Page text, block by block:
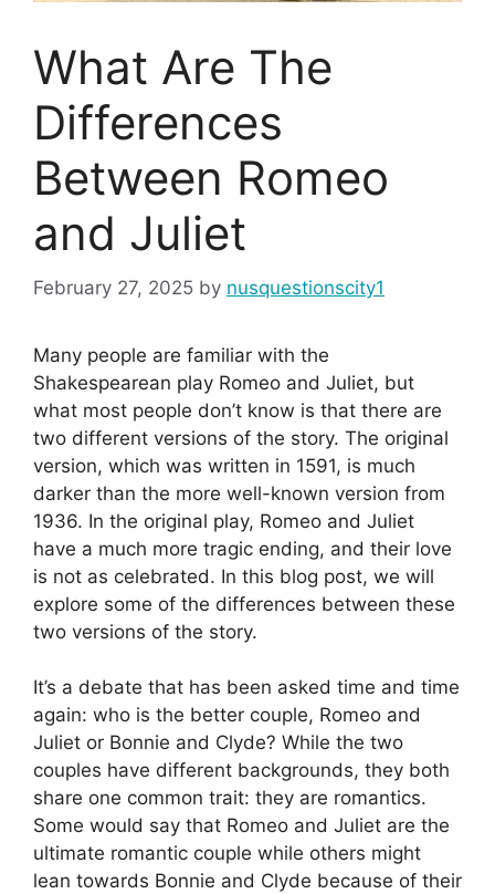
What Are The
Differences
Between Romeo
and Juliet
February 27, 2025 by nusquestionscity1
Many people are familiar with the
Shakespearean play Romeo and Juliet, but
what most people don’t know is that there are
two different versions of the story. The original
version, which was written in 1591, is much
darker than the more well-known version from
1936. In the original play, Romeo and Juliet
have a much more tragic ending, and their love
is not as celebrated. In this blog post, we will
explore some of the differences between these
two versions of the story.
It’s a debate that has been asked time and time
again: who is the better couple, Romeo and
Juliet or Bonnie and Clyde? While the two
couples have different backgrounds, they both
share one common trait: they are romantics.
Some would say that Romeo and Juliet are the
ultimate romantic couple while others might
lean towards Bonnie and Clyde because of their